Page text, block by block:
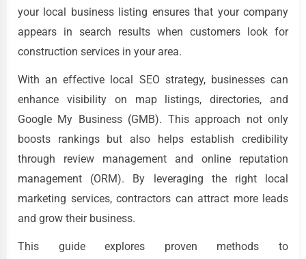
your local business listing ensures that your company
appears in search results when customers look for
construction services in your area.
With an effective local SEO strategy, businesses can
enhance visibility on map listings, directories, and
Google My Business (GMB). This approach not only
boosts rankings but also helps establish credibility
through review management and online reputation
management (ORM). By leveraging the right local
marketing services, contractors can attract more leads
and grow their business.
This guide explores proven methods to